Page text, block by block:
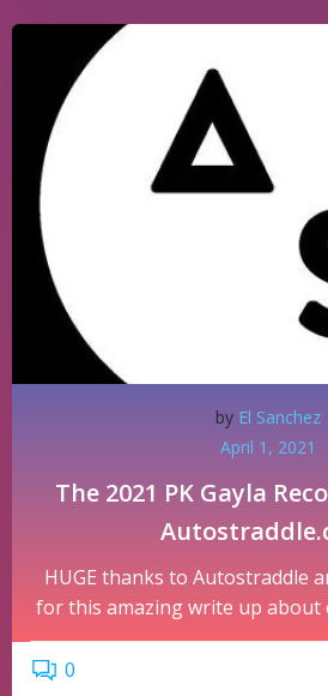
by El Sanchez
April 1, 2021
The 2021 PK Gayla
HUGE thanks to Autostraddle
for this amazing write up about
0